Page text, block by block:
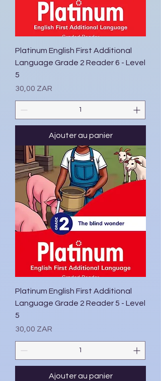
Platinum English First Additional
Language Grade 2 Reader 6 - Level
5
Prix
30,00 ZAR
Ajouter au panier
Platinum English First Additional
Language Grade 2 Reader 5 - Level
5
Prix
30,00 ZAR
Ajouter au panier